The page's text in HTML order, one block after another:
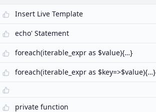
Insert Live Template
echo' Statement
foreach(iterable_expr as $value){…}
foreach(iterable_expr as $key=>$value){…}
private function